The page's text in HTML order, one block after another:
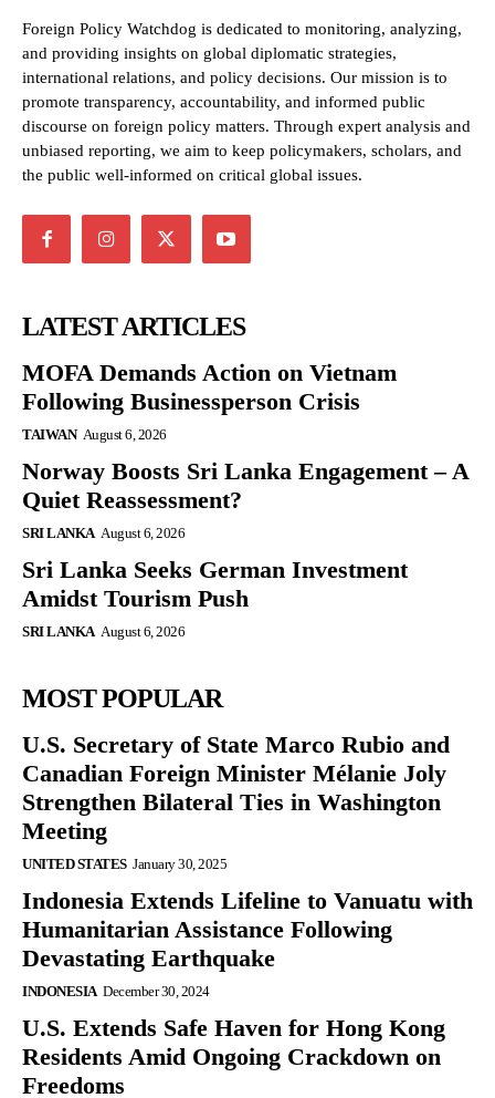
Foreign Policy Watchdog is dedicated to monitoring, analyzing,
and providing insights on global diplomatic strategies,
international relations, and policy decisions. Our mission is to
promote transparency, accountability, and informed public
discourse on foreign policy matters. Through expert analysis and
unbiased reporting, we aim to keep policymakers, scholars, and
the public well-informed on critical global issues.
LATEST ARTICLES
MOFA Demands Action on Vietnam
Following Businessperson Crisis
TAIWAN August 6, 2026
Norway Boosts Sri Lanka Engagement – A
Quiet Reassessment?
SRI LANKA August 6, 2026
Sri Lanka Seeks German Investment
Amidst Tourism Push
SRI LANKA August 6, 2026
MOST POPULAR
U.S. Secretary of State Marco Rubio and
Canadian Foreign Minister Mélanie Joly
Strengthen Bilateral Ties in Washington
Meeting
UNITED STATES January 30, 2025
Indonesia Extends Lifeline to Vanuatu with
Humanitarian Assistance Following
Devastating Earthquake
INDONESIA December 30, 2024
U.S. Extends Safe Haven for Hong Kong
Residents Amid Ongoing Crackdown on
Freedoms